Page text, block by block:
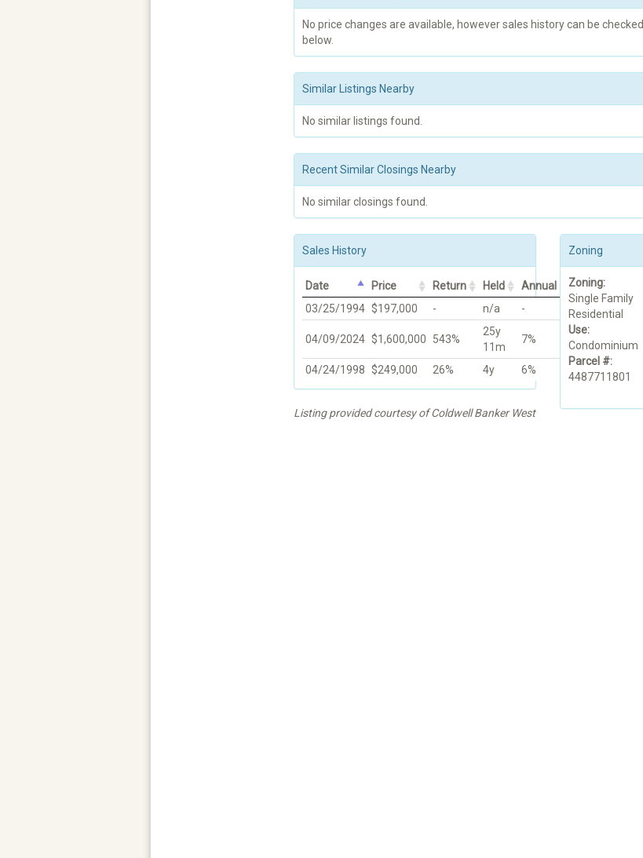
No price changes are available, however sales history can be checked
below.
Similar Listings Nearby
No similar listings found.
Recent Similar Closings Nearby
No similar closings found.
Sales History
Date Price Return Held
Annual
03/25/1994 $197,000 - n/a -
04/09/2024 $1,600,000 543%
25y
11m
7%
04/24/1998 $249,000 26% 4y 6%
Listing provided courtesy of Coldwell Banker West
Zoning
Zoning:
Single Family
Residential
Use:
Condominium
Parcel #:
4487711801